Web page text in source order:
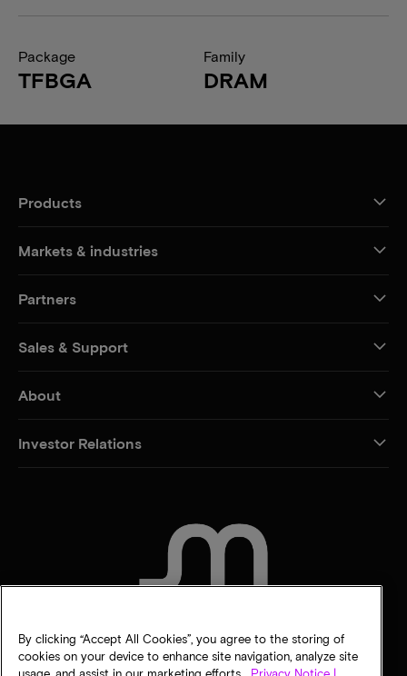
Package
TFBGA
Family
DRAM
Products
Markets & industries
Partners
Sales & Support
About
Investor Relations
By clicking “Accept All Cookies”, you agree to the storing of
cookies on your device to enhance site navigation, analyze site